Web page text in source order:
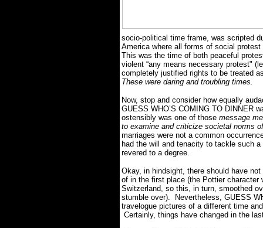
socio-political time frame, was scripted
America where all forms of social
This was the time of both peaceful
violent “any means necessary protest"
completely justified rights to be treated
These were daring and troubling times.
Now, stop and consider how equally
GUESS WHO’S COMING TO DINNER
ostensibly was one of those message
to examine and criticize societal norms
marriages were not a common
had the will and tenacity to tackle such
revered to a degree.
Okay, in hindsight, there should have
of in the first place (the Pottier character
Switzerland, so this, in turn, smoothed
stumble over). Nevertheless, GUESS
travelogue pictures of a different time
Certainly, things have changed in the